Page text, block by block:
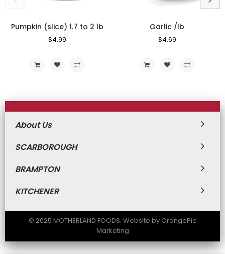
Pumpkin (slice) 1.7 to 2 lb
Regular
$4.99
Garlic /lb
Regular
$4.69
About Us
SCARBOROUGH
BRAMPTON
KITCHENER
© 2025 MOTHERLAND FOODS. Website by OrangePie
Marketing